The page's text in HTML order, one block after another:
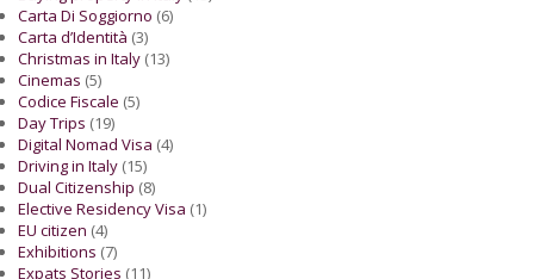
Carta Di Soggiorno (6)
Carta d’Identità (3)
Christmas in Italy (13)
Cinemas (5)
Codice Fiscale (5)
Day Trips (19)
Digital Nomad Visa (4)
Driving in Italy (15)
Dual Citizenship (8)
Elective Residency Visa (1)
EU citizen (4)
Exhibitions (7)
Expats Stories (11)